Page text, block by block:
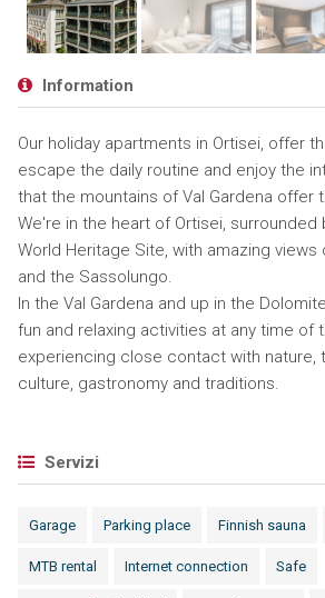
Information
Our holiday apartments in Ortisei, offer
escape the daily routine and enjoy the
that the mountains of Val Gardena offer
We're in the heart of Ortisei, surrounded
World Heritage Site, with amazing views
and the Sassolungo.
In the Val Gardena and up in the
fun and relaxing activities at any time of
experiencing close contact with nature,
culture, gastronomy and traditions.
Servizi
Garage Parking place Finnish sauna
MTB rental Internet connection Safe